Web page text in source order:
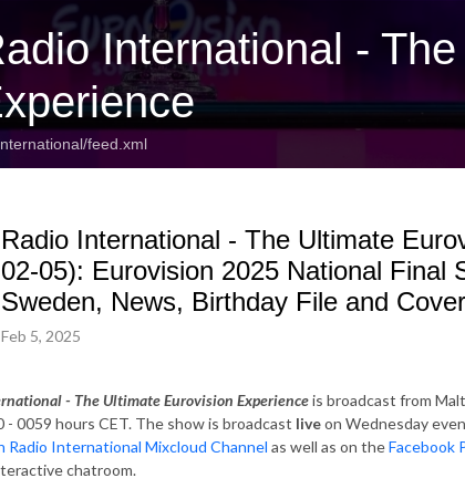
International -
feed.xml
Radio International - The Ultimate
02-05): Eurovision 2025 National Final
Sweden, News, Birthday File and
Feb 5, 2025
- The Ultimate Eurovision Experienceis broadcast from
- 0059 hours CET. The show is broadcast liveon Wednesday
Radio International Mixcloud Channel as well as on theFacebook
chatroom.